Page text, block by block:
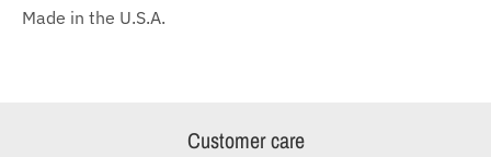
Made in the U.S.A.
Customer care